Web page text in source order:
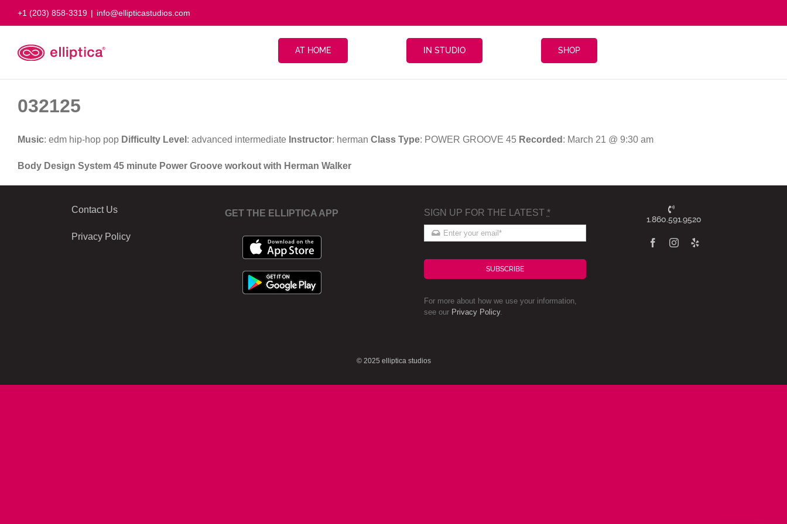
+1 (203) 858-3319 | info@ellipticastudios.com
AT HOME IN STUDIO SHOP
032125
Music: edm hip-hop pop Difficulty Level : advanced intermediate Instructor: herman Class Type: POWER GROOVE 45 Recorded : March 21 @ 9:30 am
Body Design System 45 minute Power Groove workout with Herman Walker
Contact Us
Privacy Policy
GET THE ELLIPTICA APP SIGN UP FOR THE LATEST *
SUBSCRIBE
For more about how we use your information,
see our Privacy Policy.
1.860.591.9520
© 2025 elliptica studios